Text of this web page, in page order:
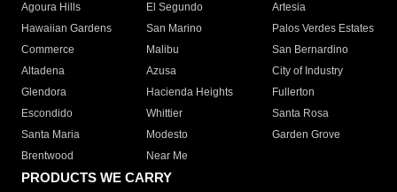
Agoura Hills
El Segundo
Artesia
Hawaiian Gardens
San Marino
Palos Verdes Estates
Commerce
Malibu
San Bernardino
Altadena
Azusa
City of Industry
Glendora
Hacienda Heights
Fullerton
Escondido
Whittier
Santa Rosa
Santa Maria
Modesto
Garden Grove
Brentwood
Near Me
PRODUCTS WE CARRY